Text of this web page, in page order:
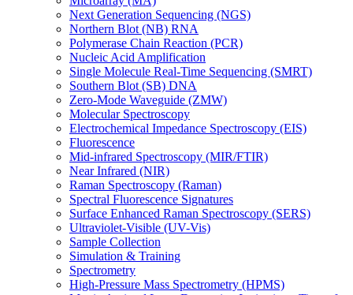
Next Generation Sequencing (NGS)
Northern Blot (NB) RNA
Polymerase Chain Reaction (PCR)
Nucleic Acid Amplification
Single Molecule Real-Time Sequencing (SMRT)
Southern Blot (SB) DNA
Zero-Mode Waveguide (ZMW)
Molecular Spectroscopy
Electrochemical Impedance Spectroscopy (EIS)
Fluorescence
Mid-infrared Spectroscopy (MIR/FTIR)
Near Infrared (NIR)
Raman Spectroscopy (Raman)
Spectral Fluorescence Signatures
Surface Enhanced Raman Spectroscopy (SERS)
Ultraviolet-Visible (UV-Vis)
Sample Collection
Simulation & Training
Spectrometry
High-Pressure Mass Spectrometry (HPMS)